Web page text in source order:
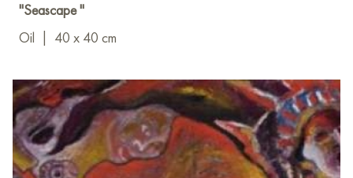
"Seascape "
Oil
40 x 40 cm